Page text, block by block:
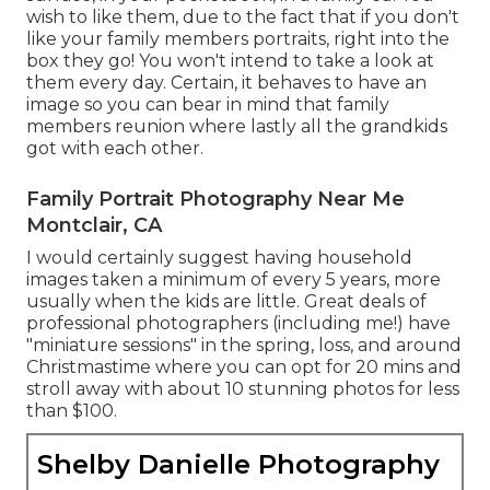
wish to like them, due to the fact that if you don't
like your family members portraits, right into the
box they go! You won't intend to take a look at
them every day. Certain, it behaves to have an
image so you can bear in mind that family
members reunion where lastly all the grandkids
got with each other.
Family Portrait Photography Near Me
Montclair, CA
I would certainly suggest having household
images taken a minimum of every 5 years, more
usually when the kids are little. Great deals of
professional photographers (including me!) have
"miniature sessions" in the spring, loss, and around
Christmastime where you can opt for 20 mins and
stroll away with about 10 stunning photos for less
than $100.
Shelby Danielle Photography